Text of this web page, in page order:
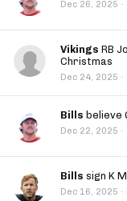
Dec 26, 2025 ·
Vikings RB
Christmas
Dec 24, 2025 ·
Bills believe
Dec 22, 2025 ·
Bills sign K
Dec 16, 2025 ·